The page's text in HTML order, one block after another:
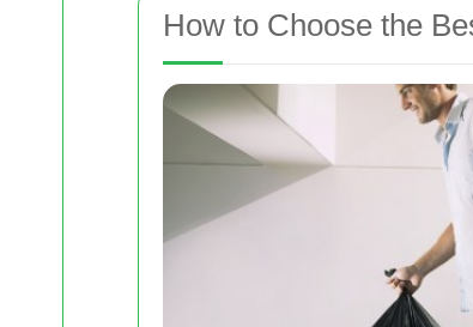
How to Choose the